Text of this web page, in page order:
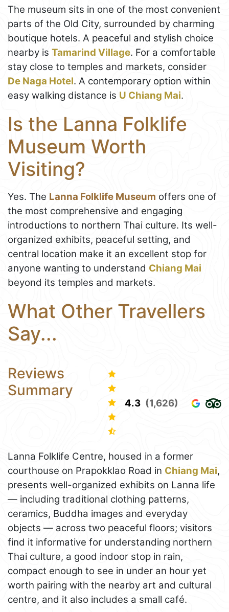
The museum sits in one of the most convenient
parts of the Old City, surrounded by charming
boutique hotels. A peaceful and stylish choice
nearby is Tamarind Village. For a comfortable
stay close to temples and markets, consider
De Naga Hotel. A contemporary option within
easy walking distance is U Chiang Mai.
Is the Lanna Folklife
Museum Worth
Visiting?
Yes. The Lanna Folklife Museum offers one of
the most comprehensive and engaging
introductions to northern Thai culture. Its well-
organized exhibits, peaceful setting, and
central location make it an excellent stop for
anyone wanting to understand Chiang Mai
beyond its temples and markets.
What Other Travellers
Say...
Reviews
Summary
4.3 (1,626)
Lanna Folklife Centre, housed in a former
courthouse on Prapokklao Road in Chiang Mai,
presents well-organized exhibits on Lanna life
— including traditional clothing patterns,
ceramics, Buddha images and everyday
objects — across two peaceful floors; visitors
find it informative for understanding northern
Thai culture, a good indoor stop in rain,
compact enough to see in under an hour yet
worth pairing with the nearby art and cultural
centre, and it also includes a small café.